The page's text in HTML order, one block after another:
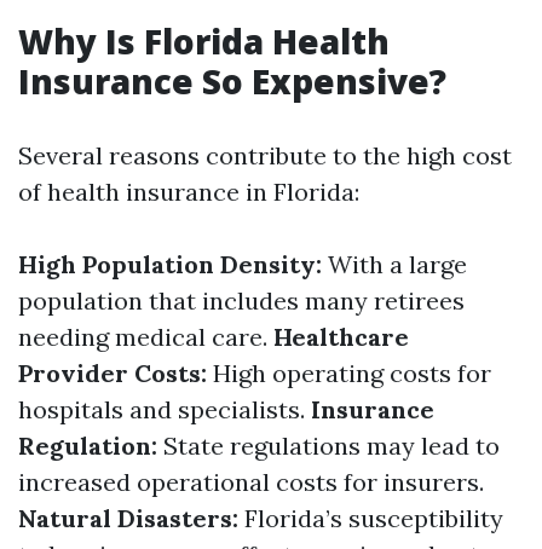
Why Is Florida Health
Insurance So Expensive?
Several reasons contribute to the high cost
of health insurance in Florida:
High Population Density: With a large
population that includes many retirees
needing medical care. Healthcare
Provider Costs: High operating costs for
hospitals and specialists. Insurance
Regulation: State regulations may lead to
increased operational costs for insurers.
Natural Disasters: Florida’s susceptibility